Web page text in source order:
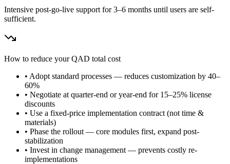
Intensive post-go-live support for 3–6 months until users are self-
sufficient.
How to reduce yourQAD total cost
• Adopt standard processes — reduces customization by 40–
60%
• Negotiate at quarter-end or year-end for 15–25% license
discounts
• Use a fixed-price implementation contract (not time &
materials)
• Phase the rollout — core modules first, expand post-
stabilization
• Invest in change management — prevents costly re-
implementations